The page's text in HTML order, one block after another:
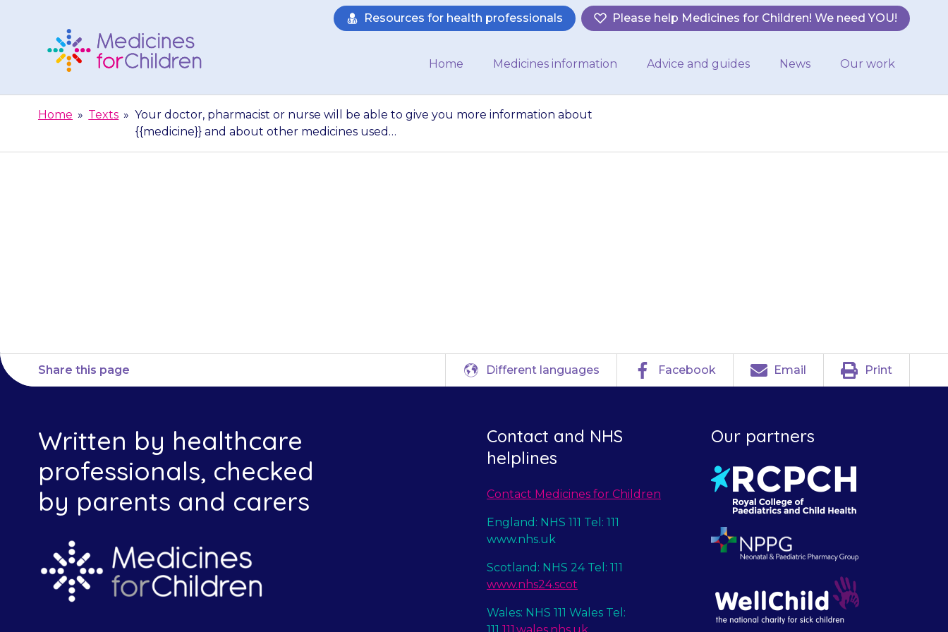
Children
Resources for health professionals Please help Medicines for Children! We need YOU!
Home Medicines information Advice and guides News Our work
Home » Texts » Your doctor, pharmacist or nurse will be able to give you more information about
{{medicine}} and about other medicines used…
Share this page Different languages Facebook Email Print
Written by healthcare
professionals, checked
by parents and carers
Contact and NHS
helplines
Contact Medicines for Children
England: NHS 111 Tel: 111
www.nhs.uk
Scotland: NHS 24 Tel: 111
www.nhs24.scot
Wales: NHS 111 Wales Tel:
111 111.wales.nhs.uk
Our partners